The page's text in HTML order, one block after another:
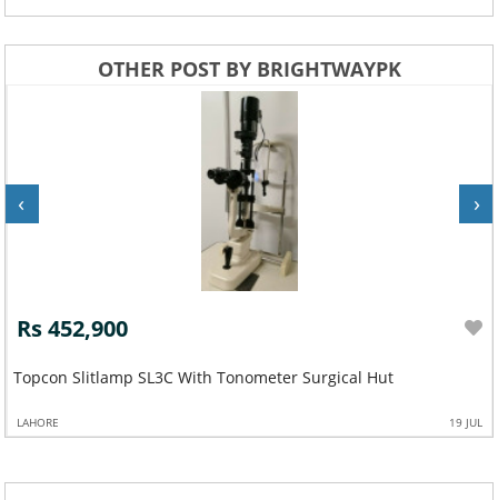
OTHER POST BY BRIGHTWAYPK
Rs 452,900
Topcon Slitlamp SL3C With Tonometer Surgical Hut
LAHORE 19 JUL
‹ ›